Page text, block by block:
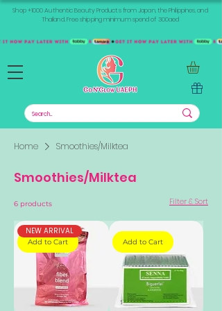
Shop +1000 Authentic Beauty Products from Japan, the Philippines, and
Thailand. Free shipping minimum spend of 300aed
Home Smoothies/Milktea
Smoothies/Milktea
6 products Filter & Sort
Add to Cart
NEW ARRIVAL
Add to Cart